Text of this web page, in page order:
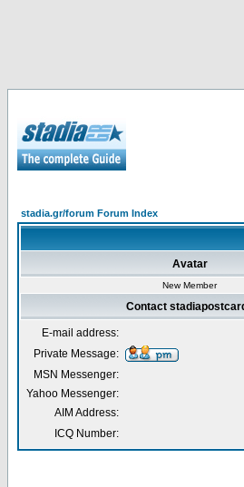
stadia.gr/forum Forum Index
Avatar
New Member
Contact
E-mail address:
Private Message:
MSN Messenger:
Yahoo Messenger:
AIM Address:
ICQ Number: